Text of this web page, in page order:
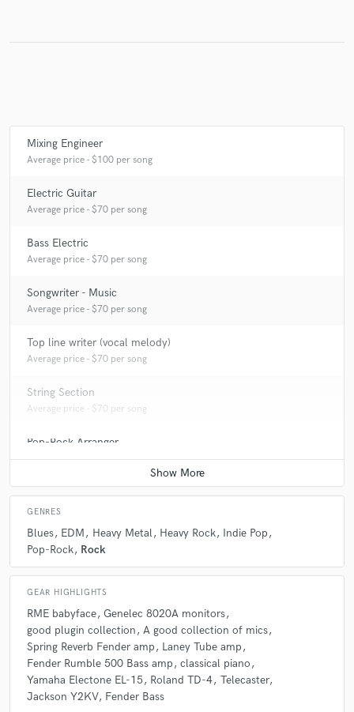
Mixing Engineer
Average price - $100 per song
Electric Guitar
Average price - $70 per song
Bass Electric
Average price - $70 per song
Songwriter - Music
Average price - $70 per song
Top line writer (vocal melody)
Average price - $70 per song
String Section
Average price - $70 per song
Pop-Rock Arranger
Average price - $70 per song
GENRES
Blues EDM Heavy Metal Heavy Rock
Indie Pop
Pop-Rock Rock
GEAR HIGHLIGHTS
RME babyface Genelec 8020A monitors
good plugin collection
A good collection of mics
Spring Reverb Fender amp
Laney Tube amp
Fender Rumble 500 Bass amp
classical piano
Yamaha Electone EL-15
Roland TD-4 Telecaster
Jackson Y2KV Fender Bass